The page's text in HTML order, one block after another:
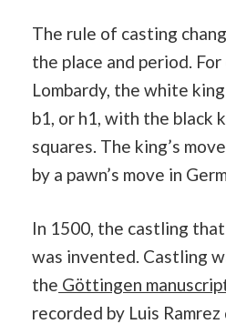
The rule of casting
the place and period. For
Lombardy, the white
b1, or h1, with the black
squares. The king’s
by a pawn’s move in
In 1500, the castling
was invented. Castling
the Göttingen
recorded by Luis